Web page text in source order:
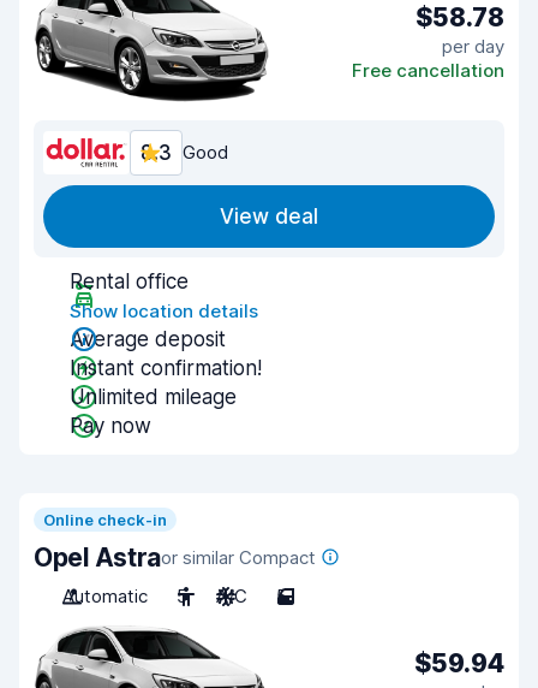
$58.78
per day
Free cancellation
8.3 Good
View deal
Rental office
Show location details
Average deposit
Instant confirmation!
Unlimited mileage
Pay now
Online check-in
Opel Astraor similar Compact
Automatic
5 A/C 5
$59.94